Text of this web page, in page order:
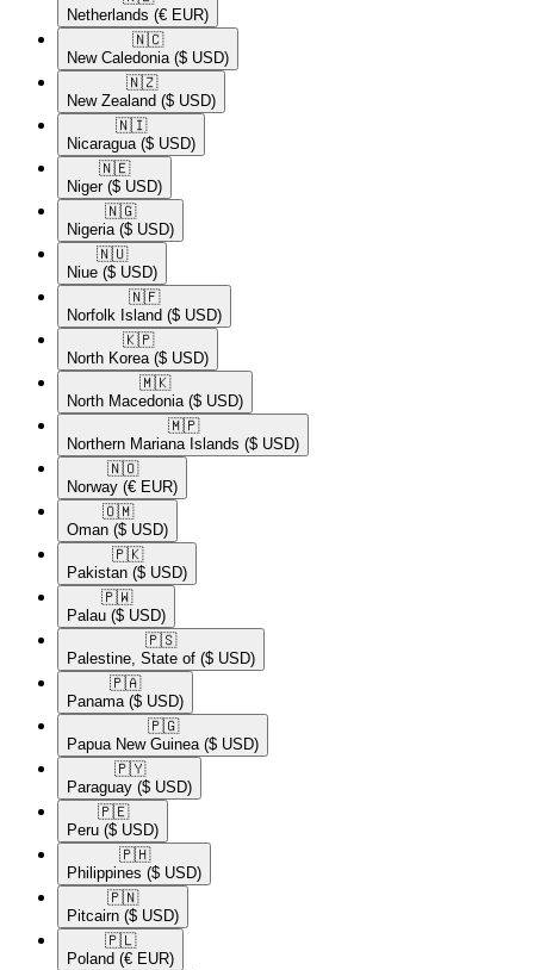
Netherlands (€ EUR)
🇳🇨​
New Caledonia ($ USD)
🇳🇿​
New Zealand ($ USD)
🇳🇮​
Nicaragua ($ USD)
🇳🇪​
Niger ($ USD)
🇳🇬​
Nigeria ($ USD)
🇳🇺​
Niue ($ USD)
🇳🇫​
Norfolk Island ($ USD)
🇰🇵​
North Korea ($ USD)
🇲🇰​
North Macedonia ($ USD)
🇲🇵​
Northern Mariana Islands ($ USD)
🇳🇴​
Norway (€ EUR)
🇴🇲​
Oman ($ USD)
🇵🇰​
Pakistan ($ USD)
🇵🇼​
Palau ($ USD)
🇵🇸​
Palestine, State of ($ USD)
🇵🇦​
Panama ($ USD)
🇵🇬​
Papua New Guinea ($ USD)
🇵🇾​
Paraguay ($ USD)
🇵🇪​
Peru ($ USD)
🇵🇭​
Philippines ($ USD)
🇵🇳​
Pitcairn ($ USD)
🇵🇱​
Poland (€ EUR)